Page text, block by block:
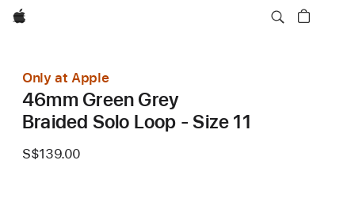
Apple
Only at Apple
46mm Green Grey
Braided Solo Loop - Size 11
S$139.00